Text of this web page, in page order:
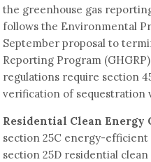
the greenhouse gas
follows the Environmental
September proposal to
Reporting Program
regulations require section
verification of sequestration
Residential Clean Energy
section 25C energy-
section 25D residential